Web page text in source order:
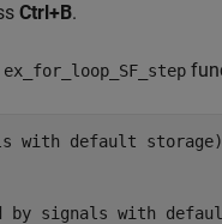
Ctrl+B.
ex_for_loop_SF_step
with default
by signals with